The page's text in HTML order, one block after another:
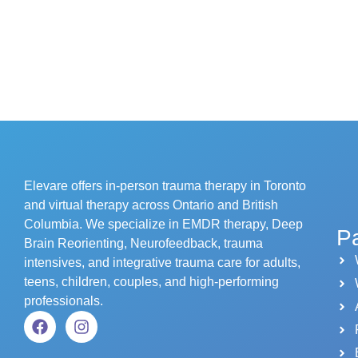
Elevare offers in-person trauma therapy in Toronto
and virtual therapy across Ontario and British
Columbia. We specialize in EMDR therapy, Deep
Brain Reorienting, Neurofeedback, trauma
intensives, and integrative trauma care for adults,
teens, children, couples, and high-performing
professionals.